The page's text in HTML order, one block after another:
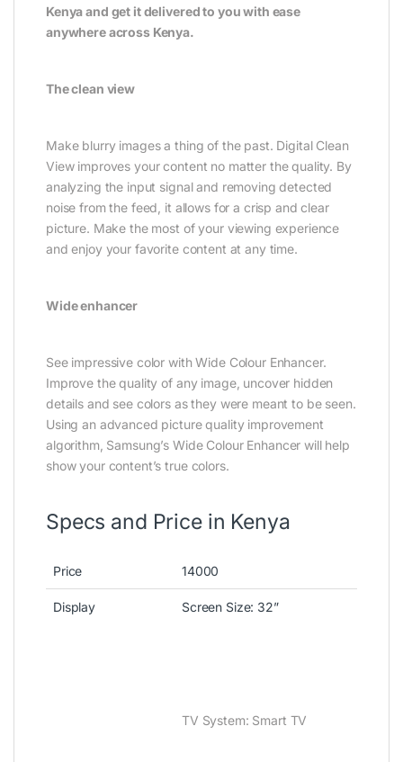
Kenya and get it delivered to you with ease
anywhere across Kenya.
The clean view
Make blurry images a thing of the past. Digital Clean
View improves your content no matter the quality. By
analyzing the input signal and removing detected
noise from the feed, it allows for a crisp and clear
picture. Make the most of your viewing experience
and enjoy your favorite content at any time.
Wide enhancer
See impressive color with Wide Colour Enhancer.
Improve the quality of any image, uncover hidden
details and see colors as they were meant to be seen.
Using an advanced picture quality improvement
algorithm, Samsung’s Wide Colour Enhancer will help
show your content’s true colors.
Specs and Price in Kenya
Price 14000
Display Screen Size‎‎:‎‎ 32‎”‎‎
TV System: Smart TV